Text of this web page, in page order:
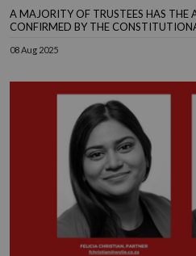
A MAJORITY OF TRUSTEES HAS
CONFIRMED BY THE
08 Aug 2025